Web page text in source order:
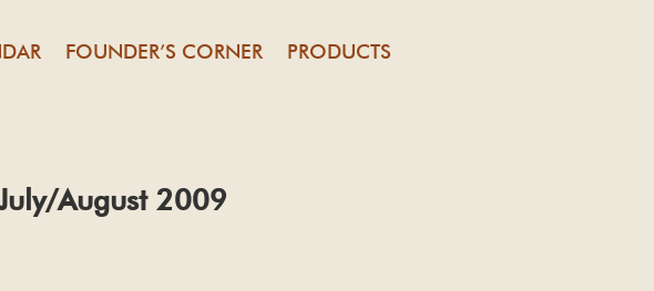
FOUNDER’S CORNER PRODUCTS
August 2009